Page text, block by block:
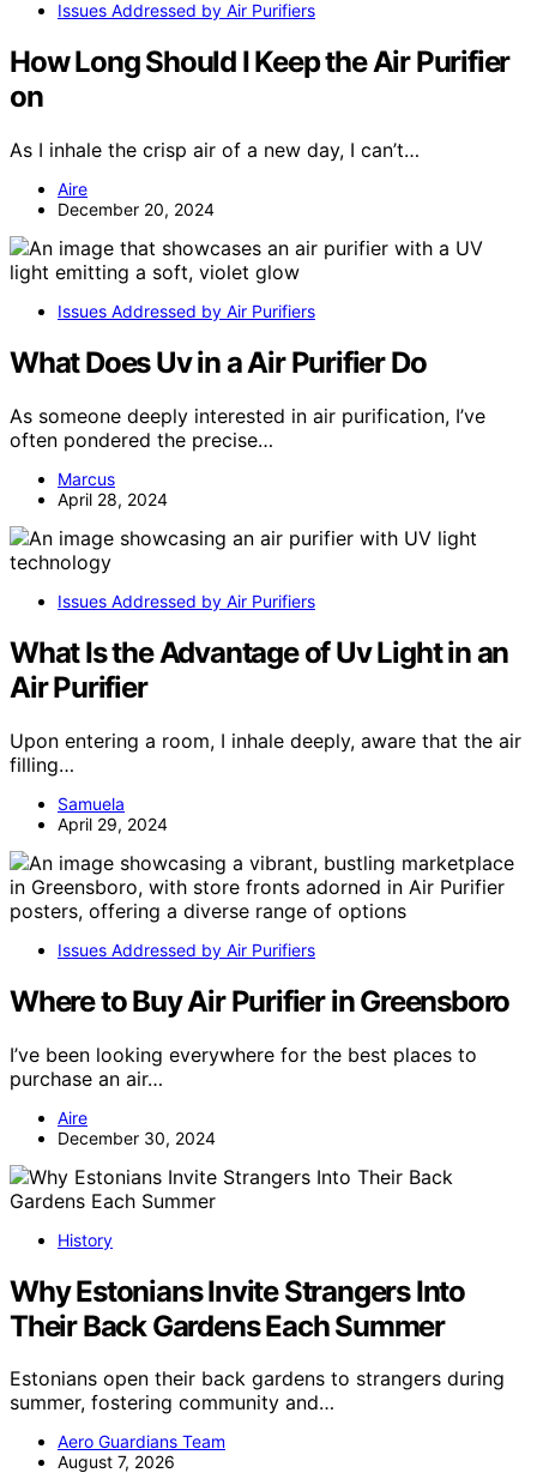
Issues Addressed by Air Purifiers
How Long Should I Keep the Air Purifier
on
As I inhale the crisp air of a new day, I can’t…
Aire
December 20, 2024
Issues Addressed by Air Purifiers
What Does Uv in a Air Purifier Do
As someone deeply interested in air purification, I’ve
often pondered the precise…
Marcus
April 28, 2024
Issues Addressed by Air Purifiers
What Is the Advantage of Uv Light in an
Air Purifier
Upon entering a room, I inhale deeply, aware that the air
filling…
Samuela
April 29, 2024
Issues Addressed by Air Purifiers
Where to Buy Air Purifier in Greensboro
I’ve been looking everywhere for the best places to
purchase an air…
Aire
December 30, 2024
History
Why Estonians Invite Strangers Into
Their Back Gardens Each Summer
Estonians open their back gardens to strangers during
summer, fostering community and…
Aero Guardians Team
August 7, 2026